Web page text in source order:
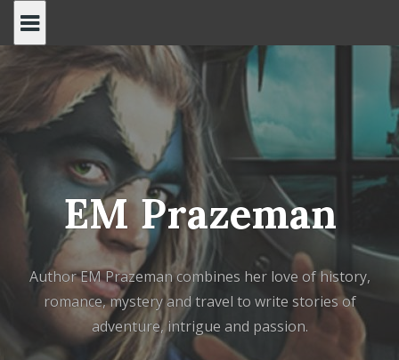
EM Prazeman
Author EM Prazeman combines her love of history,
romance, mystery and travel to write stories of
adventure, intrigue and passion.